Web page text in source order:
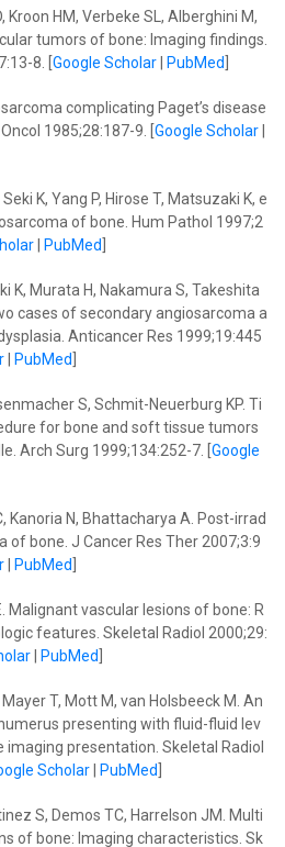
Kroon HM, Verbeke SL, Alberghini M,
tumors of bone: Imaging findings.
8. [ Google Scholar| PubMed
complicating Paget’s disease
1985;28:187-9. [ Google Scholar|
K, Yang P, Hirose T, Matsuzaki K, e
of bone. Hum Pathol 1997;2
| PubMed
K, Murata H, Nakamura S, Takeshita
cases of secondary angiosarcoma a
Anticancer Res 1999;19:445
| PubMed
S, Schmit-Neuerburg KP. Ti
for bone and soft tissue tumors
Arch Surg 1999;134:252-7. [ Google
Kanoria N, Bhattacharya A. Post-irrad
of bone. J Cancer Res Ther 2007;3:9
| PubMed
Malignant vascular lesions of bone: R
features. Skeletal Radiol 2000;29:
| PubMed
T, Mott M, van Holsbeeck M. An
presenting with fluid-fluid lev
imaging presentation. Skeletal Radiol
Scholar| PubMed
S, Demos TC, Harrelson JM. Multi
of bone: Imaging characteristics. Sk